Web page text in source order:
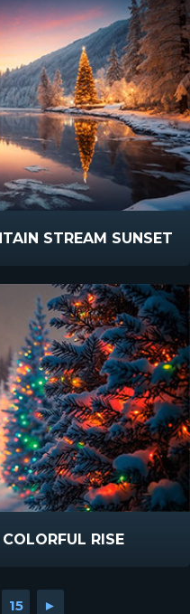
STREAM SUNSET
RISE
15 ►